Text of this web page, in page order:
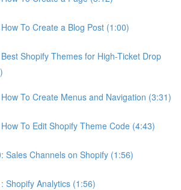
To Create a Blog Post (1:00)
Shopify Themes for High-Ticket Drop
To Create Menus and Navigation (3:31)
To Edit Shopify Theme Code (4:43)
Sales Channels on Shopify (1:56)
Shopify Analytics (1:56)